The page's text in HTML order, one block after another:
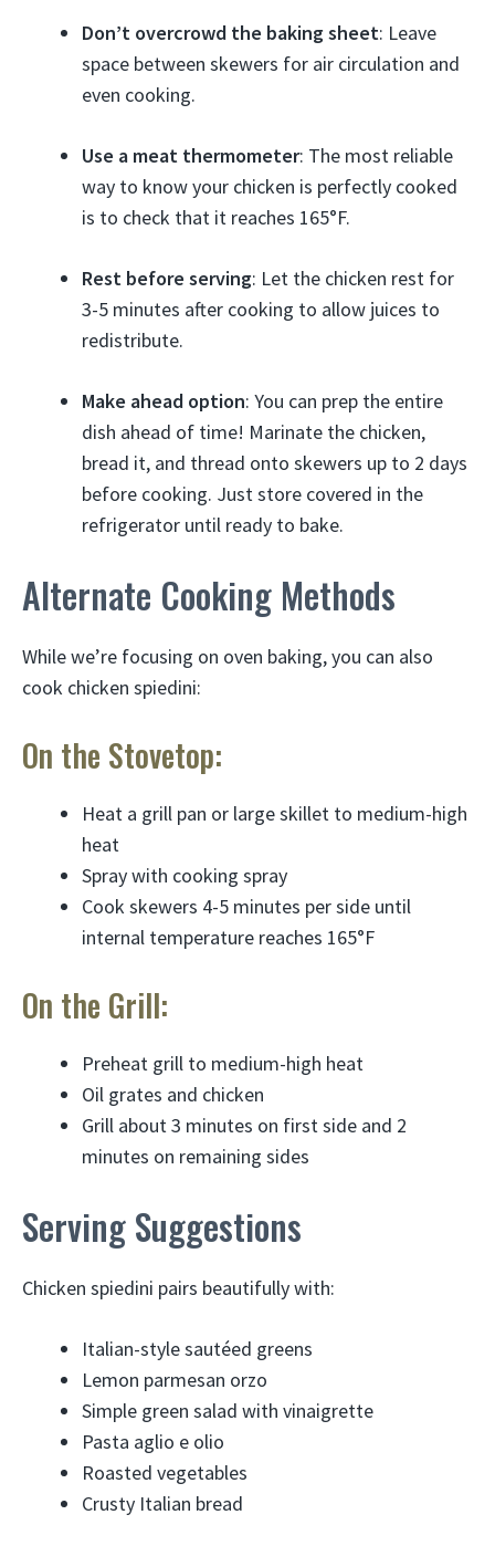
Don’t overcrowd the baking sheet: Leave
space between skewers for air circulation and
even cooking.
Use a meat thermometer: The most reliable
way to know your chicken is perfectly cooked
is to check that it reaches 165°F.
Rest before serving: Let the chicken rest for
3-5 minutes after cooking to allow juices to
redistribute.
Make ahead option: You can prep the entire
dish ahead of time! Marinate the chicken,
bread it, and thread onto skewers up to 2 days
before cooking. Just store covered in the
refrigerator until ready to bake.
Alternate Cooking Methods
While we’re focusing on oven baking, you can also
cook chicken spiedini:
On the Stovetop:
Heat a grill pan or large skillet to medium-high
heat
Spray with cooking spray
Cook skewers 4-5 minutes per side until
internal temperature reaches 165°F
On the Grill:
Preheat grill to medium-high heat
Oil grates and chicken
Grill about 3 minutes on first side and 2
minutes on remaining sides
Serving Suggestions
Chicken spiedini pairs beautifully with:
Italian-style sautéed greens
Lemon parmesan orzo
Simple green salad with vinaigrette
Pasta aglio e olio
Roasted vegetables
Crusty Italian bread